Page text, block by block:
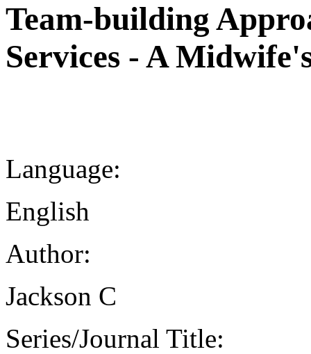
Team-building
Services - A
Language:
English
Author:
Jackson C
Series/Journal Title: